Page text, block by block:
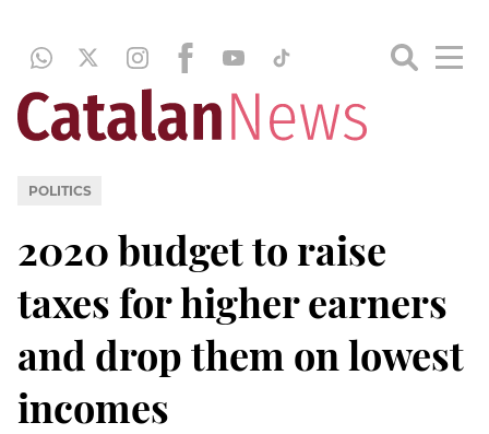
POLITICS
2020 budget to raise
taxes for higher earners
and drop them on lowest
incomes